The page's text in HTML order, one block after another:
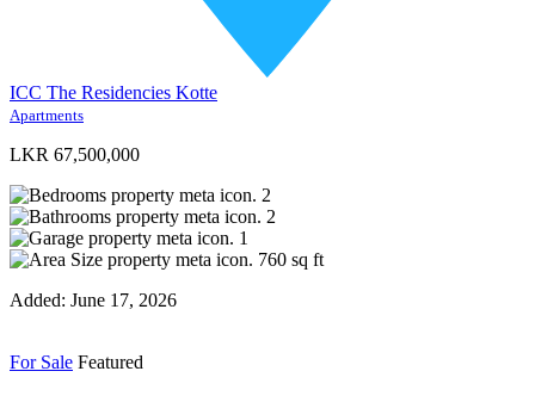
ICC The Residencies Kotte
Apartments
LKR 67,500,000
2
2
1
760 sq ft
Added: June 17, 2026
For Sale Featured